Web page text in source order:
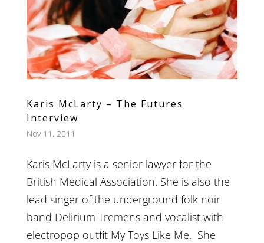
Karis McLarty – The Futures
Interview
Nov 11, 2011
Karis McLarty is a senior lawyer for the
British Medical Association. She is also the
lead singer of the underground folk noir
band Delirium Tremens and vocalist with
electropop outfit My Toys Like Me. She